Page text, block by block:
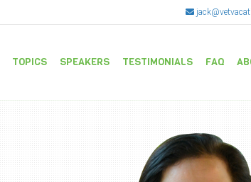
TOPICS SPEAKERS TESTIMONIALS FAQ